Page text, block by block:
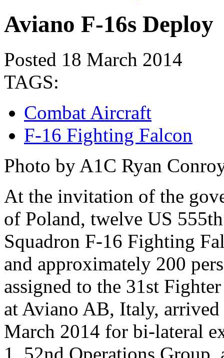
Aviano F-16s Deploy
Posted 18 March 2014
TAGS:
Combat Aircraft
F-16 Fighting Falcon
Photo by A1C Ryan
At the invitation of the
of Poland, twelve US
Squadron F-16 Fighting
and approximately 200
assigned to the 31st
at Aviano AB, Italy,
March 2014 for bi-lateral